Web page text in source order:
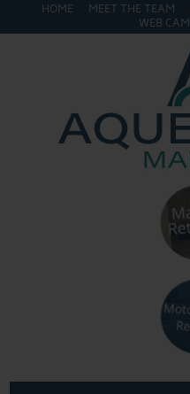
HOME MEET THE TEAM
WEB CAM